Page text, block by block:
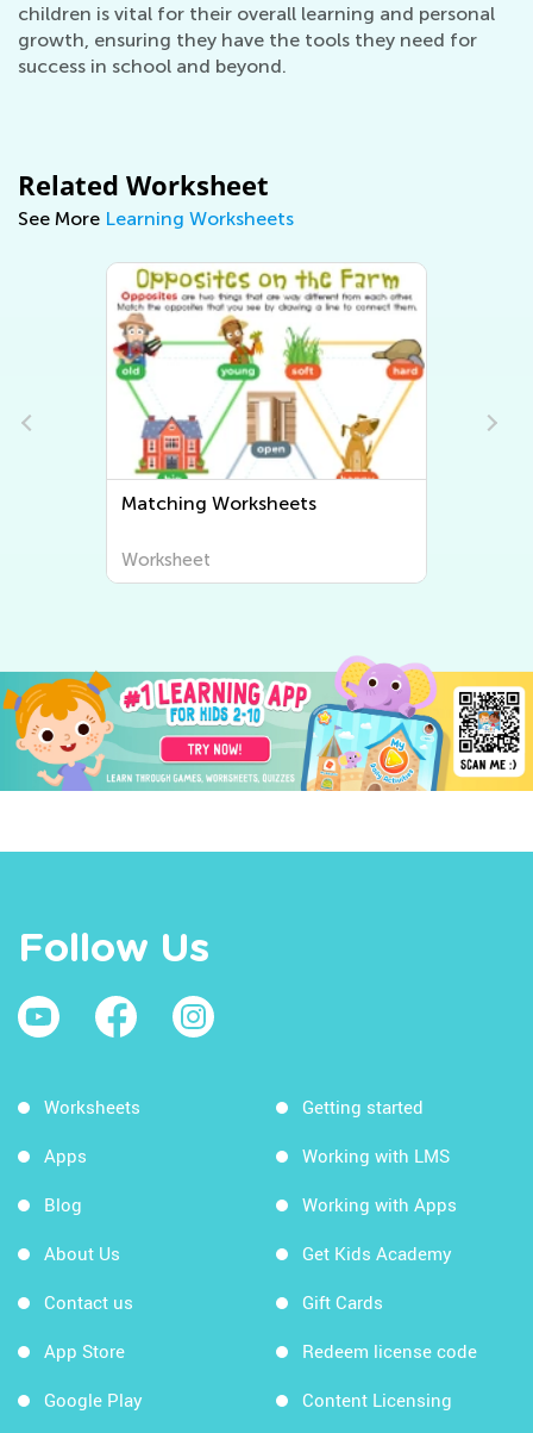
children is vital for their overall learning and personal
growth, ensuring they have the tools they need for
success in school and beyond.
Related Worksheet
See More Learning Worksheets
Sorting Worksheets
Worksheet
Follow Us
Worksheets
Apps
Blog
About Us
Contact us
App Store
Google Play
Getting started
Working with LMS
Working with Apps
Get Kids Academy
Gift Cards
Redeem license code
Content Licensing